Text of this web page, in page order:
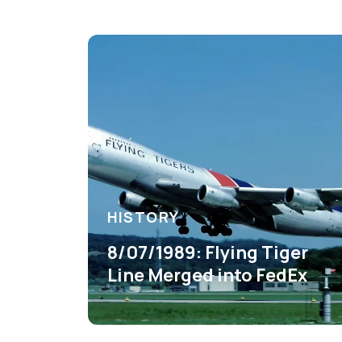
HISTORY
8/07/1989: Flying Tiger
Line Merged into FedEx